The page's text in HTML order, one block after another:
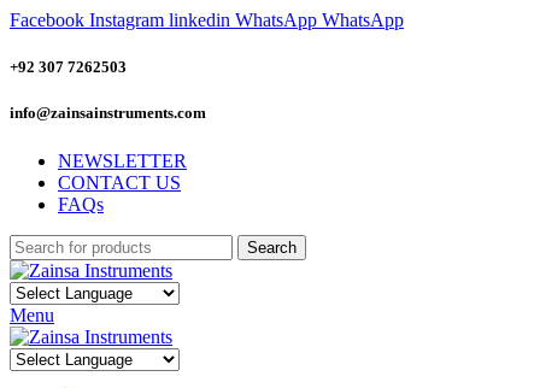
Facebook Instagram linkedin WhatsApp WhatsApp
+92 307 7262503
info@zainsainstruments.com
NEWSLETTER
CONTACT US
FAQs
Search
Menu